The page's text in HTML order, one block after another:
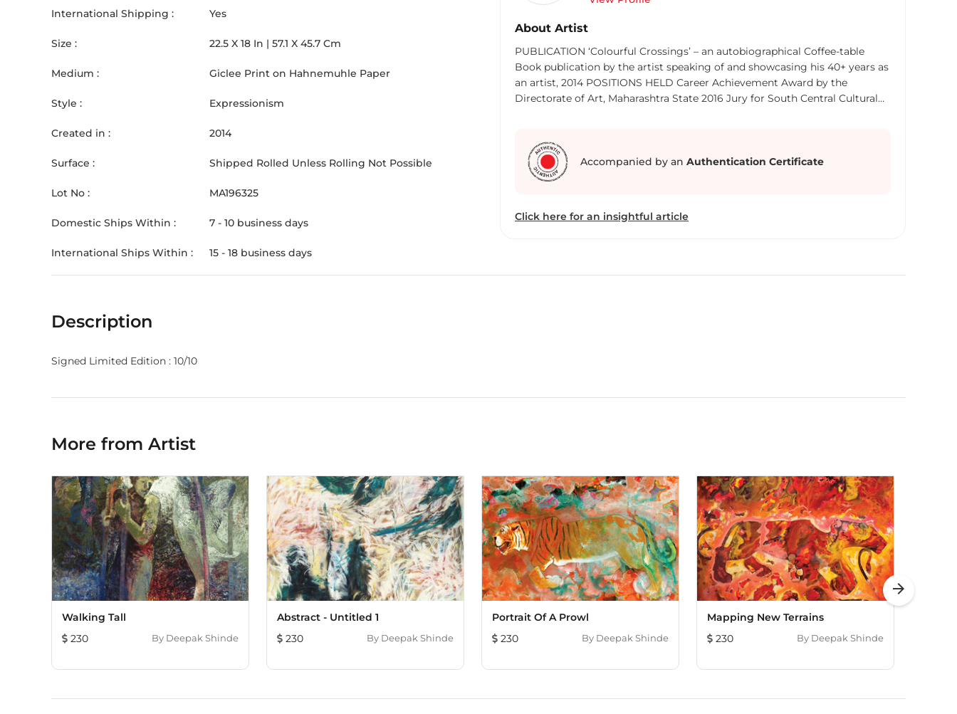
International Shipping : Yes
Size : 22.5 X 18 In | 57.1 X 45.7 Cm
Medium : Giclee Print on Hahnemuhle Paper
Style : Expressionism
Created in : 2014
Surface : Shipped Rolled Unless Rolling Not Possible
Lot No : MA196325
Domestic Ships Within : 7 - 10 business days
International Ships Within : 15 - 18 business days
About Artist
PUBLICATION ‘Colourful Crossings’ – an autobiographical Coffee-table
Book publication by the artist speaking of and showcasing his 40+ years as
an artist, 2014 POSITIONS HELD Career Achievement Award by the
Directorate of Art, Maharashtra State 2016 Jury for South Central Cultural
Commissioner, 10th Triennale India 2001 Jury for National Exhibition, Lalit
Kala Akademi 2006 Jury for National Exhibition, Bombay Art Society 2007
Participated in Fifth Beijing Biennale 2012, Beijing, China
Accompanied by an Authentication Certificate
Click here for an insightful article
Description
Signed Limited Edition : 10/10
More from Artist
Walking Tall
230
By Deepak Shinde
Abstract - Untitled 1
230
By Deepak Shinde
Portrait Of A Prowl
230
By Deepak Shinde
Mapping New Terrains
230
By Deepak Shinde
arrow_forward